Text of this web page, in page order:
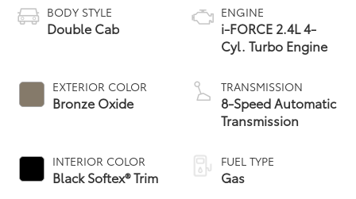
BODY STYLE
Double Cab
EXTERIOR COLOR
Bronze Oxide
INTERIOR COLOR
Black Softex® Trim
ENGINE
i-FORCE 2.4L 4-
Cyl. Turbo Engine
TRANSMISSION
8-Speed Automatic
Transmission
FUEL TYPE
Gas